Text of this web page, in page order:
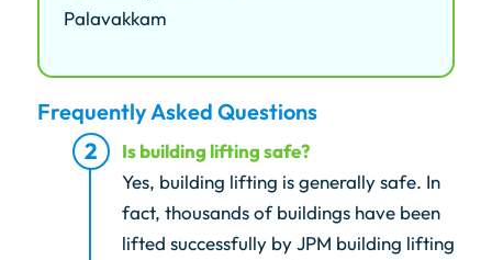
Palavakkam
Frequently Asked Questions
Is building lifting safe?
Yes, building lifting is generally safe. In
fact, thousands of buildings have been
lifted successfully by JPM building lifting